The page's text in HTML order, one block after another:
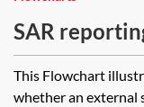
suspicious
National
SAR
This Flowchart
whether an external